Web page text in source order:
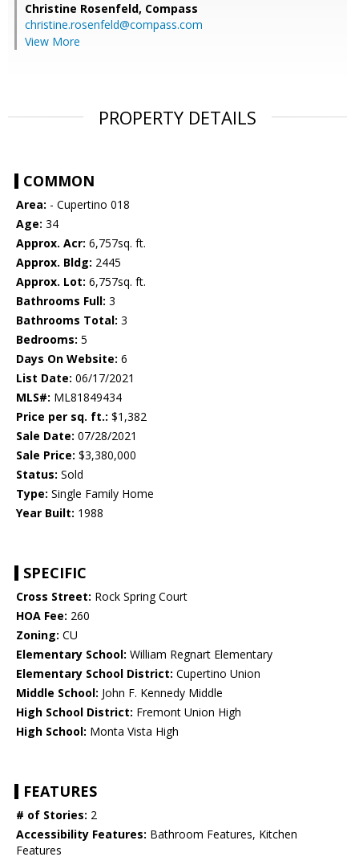
Christine Rosenfeld, Compass
christine.rosenfeld@compass.com
View More
PROPERTY DETAILS
COMMON
Area: - Cupertino 018
Age: 34
Approx. Acr: 6,757sq. ft.
Approx. Bldg: 2445
Approx. Lot: 6,757sq. ft.
Bathrooms Full: 3
Bathrooms Total: 3
Bedrooms: 5
Days On Website: 6
List Date: 06/17/2021
MLS#: ML81849434
Price per sq. ft.: $1,382
Sale Date: 07/28/2021
Sale Price: $3,380,000
Status: Sold
Type: Single Family Home
Year Built: 1988
SPECIFIC
Cross Street: Rock Spring Court
HOA Fee: 260
Zoning: CU
Elementary School: William Regnart Elementary
Elementary School District: Cupertino Union
Middle School: John F. Kennedy Middle
High School District: Fremont Union High
High School: Monta Vista High
FEATURES
# of Stories: 2
Accessibility Features: Bathroom Features, Kitchen
Features